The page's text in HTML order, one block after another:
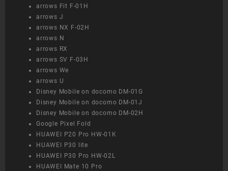
arrows Fit F-01H
arrows J
arrows NX F-02H
arrows N
arrows RX
arrows SV F-03H
arrows We
arrows U
Disney Mobile on docomo DM-01G
Disney Mobile on docomo DM-01J
Disney Mobile on docomo DM-02H
Google Pixel Fold
HUAWEI P20 Pro HW-01K
HUAWEI P30 lite
HUAWEI P30 Pro HW-02L
HUAWEI Mate 10 Pro